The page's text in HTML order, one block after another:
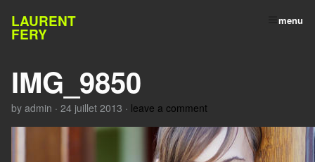
LAURENT
FERY
menu
IMG_9850
by admin · 24 juillet 2013 · leave a comment